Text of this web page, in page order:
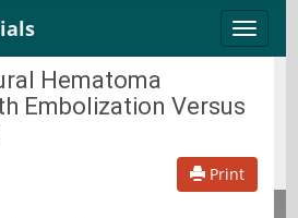
Toggle
Hematoma
Embolization Versus
Print